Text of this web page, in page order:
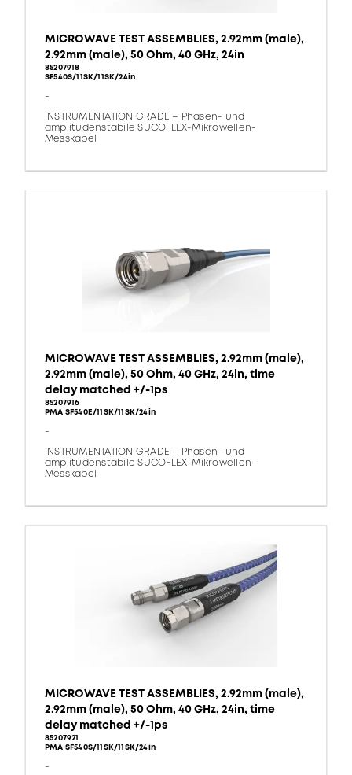
MICROWAVE TEST ASSEMBLIES, 2.92mm (male),
2.92mm (male), 50 Ohm, 40 GHz, 24in
85207918
SF540S/11SK/11SK/24in
-
INSTRUMENTATION GRADE – Phasen- und
amplitudenstabile SUCOFLEX-Mikrowellen-
Messkabel
MICROWAVE TEST ASSEMBLIES, 2.92mm (male),
2.92mm (male), 50 Ohm, 40 GHz, 24in, time
delay matched +/-1ps
85207916
PMA SF540E/11SK/11SK/24in
-
INSTRUMENTATION GRADE – Phasen- und
amplitudenstabile SUCOFLEX-Mikrowellen-
Messkabel
MICROWAVE TEST ASSEMBLIES, 2.92mm (male),
2.92mm (male), 50 Ohm, 40 GHz, 24in, time
delay matched +/-1ps
85207921
PMA SF540S/11SK/11SK/24in
-